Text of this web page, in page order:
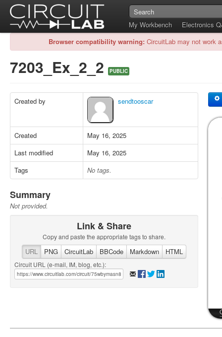
My Workbench
Electronics
Browser compatibility warning: CircuitLab may not work
7203_Ex_2_2 PUBLIC
Created by sendtooscar
Created
May 16, 2025
Last modified
May 16, 2025
Tags
No tags.
Summary
Not provided.
Link & Share
Copy and paste the appropriate tags to share.
URL PNG CircuitLab BBCode Markdown HTML
Circuit URL (e-mail, IM, blog, etc.):